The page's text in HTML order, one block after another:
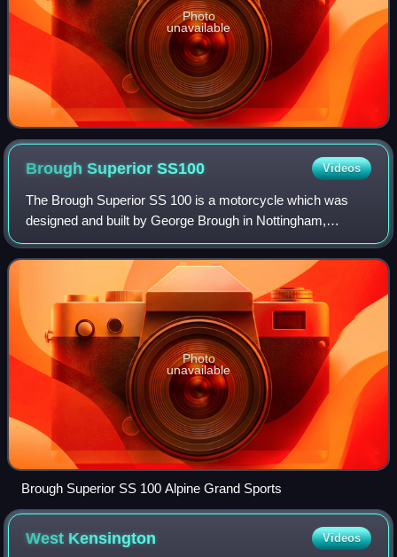
Photo
unavailable
Brough SuperiorSS100 Videos
The Brough Superior SS 100 is a motorcycle which was
designed and built by George Brough in Nottingham,
England in 1924. Although every bike was designed to meet
specific customer requirements—even th
Photo
unavailable
Brough Superior SS 100 Alpine Grand Sports
West Kensington Videos